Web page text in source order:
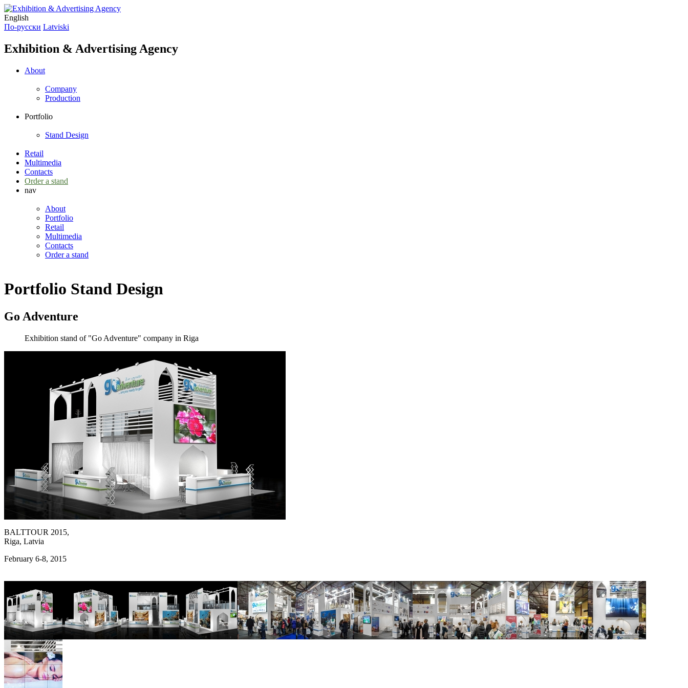
English
По-русски Latviski
Exhibition & Advertising Agency
About
Company
Production
Portfolio
Stand Design
Retail
Multimedia
Contacts
Order a stand
nav
About
Portfolio
Retail
Multimedia
Contacts
Order a stand
Portfolio Stand Design
Go Adventure
Exhibition stand of "Go Adventure" company in Riga
BALTTOUR 2015,
Riga, Latvia
February 6-8, 2015